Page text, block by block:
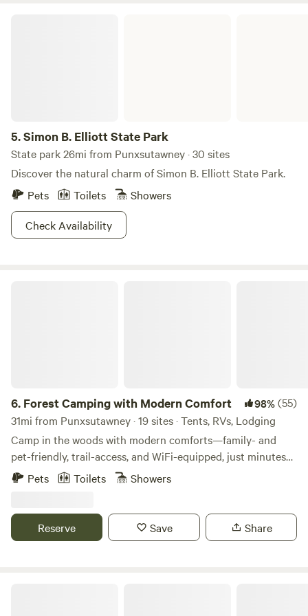
5.Simon B. Elliott State Park
State park 26mi from Punxsutawney · 30 sites
Discover the natural charm of Simon B. Elliott State Park.
Pets
Toilets
Showers
Check Availability
6. Forest Camping with Modern Comfort 98%(55)
31mi from Punxsutawney · 19 sites · Tents, RVs, Lodging
Camp in the woods with modern comforts—family- and
pet-friendly, trail-access, and WiFi-equipped, just minutes
off I-80 in Clarion County, PA. Welcome to Rustic Acres RV
Pennsylvania near the Clarion River and over 3,000 acres
of State Game Lands. Here, you’ll feel immersed in nature—
Pets Toilets Showers
Reserve Save Share